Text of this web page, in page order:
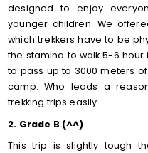
designed to enjoy
younger children. We
which trekkers have to be
the stamina to walk 5-6 hour
to pass up to 3000 meters
camp. Who leads a
trekking trips easily.
2. Grade B (^^)
This trip is slightly tough